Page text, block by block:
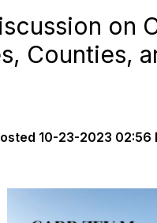
on
Counties,
10-23-2023 02:56